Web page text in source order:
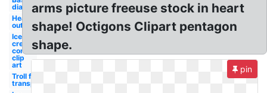
diamond
Heart
outline
Ice
cream
cone
clip
art
Troll face
transparent
arms picture freeuse stock in heart
shape! Octigons Clipart pentagon
shape.
pin